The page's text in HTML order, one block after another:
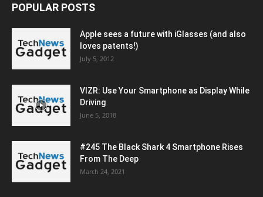
POPULAR POSTS
Apple sees a future with iGlasses (and also
loves patents!)
July 5, 2012
VIZR: Use Your Smartphone as Display While
Driving
June 5, 2018
#245 The Black Shark 4 Smartphone Rises
From The Deep
March 24, 2021